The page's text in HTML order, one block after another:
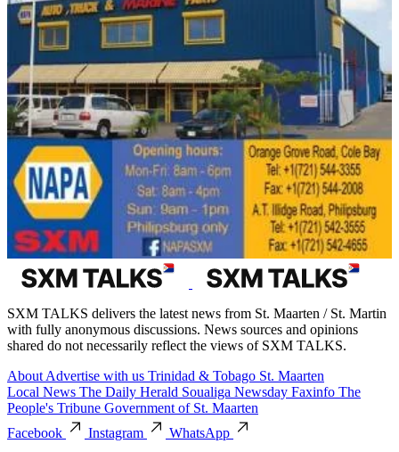
SXM TALKS delivers the latest news from St. Maarten / St. Martin
with fully anonymous discussions. News sources and opinions
shared do not necessarily reflect the views of SXM TALKS.
About Advertise with us Trinidad & Tobago St. Maarten
Local News The Daily Herald Soualiga Newsday Faxinfo The
People's Tribune Government of St. Maarten
Facebook
Instagram WhatsApp